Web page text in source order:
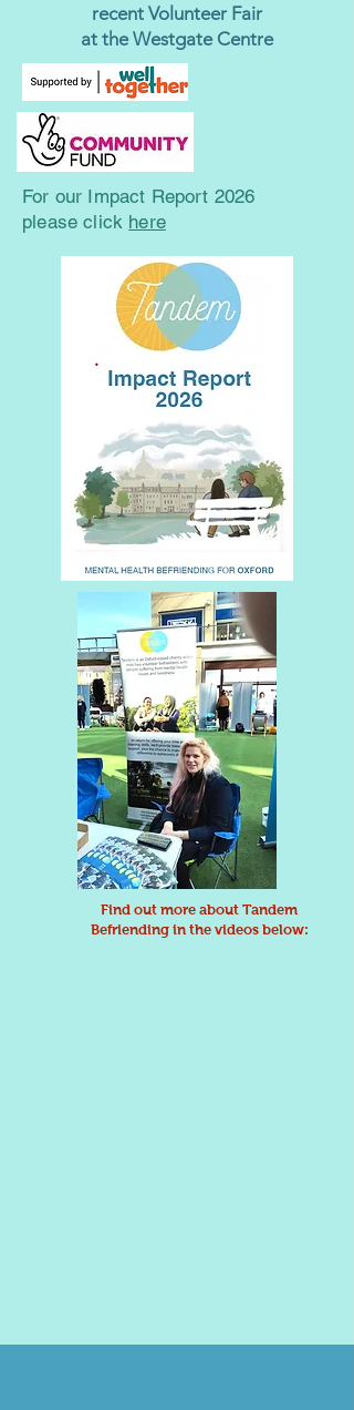
recent Volunteer Fair
at the Westgate Centre
For our Impact Report 2026
please click here
Find out more about Tandem
Befriending in the videos below: